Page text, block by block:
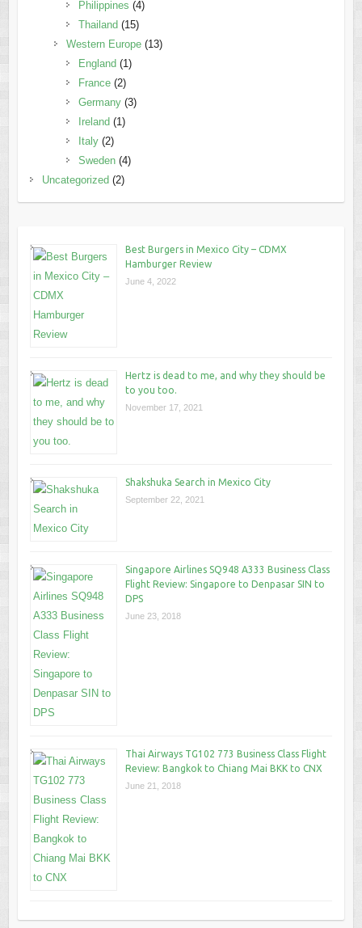
Philippines (4)
Thailand (15)
Western Europe(13)
England (1)
France(2)
Germany(3)
Ireland (1)
Italy(2)
Sweden(4)
Uncategorized (2)
Best Burgers in Mexico City – CDMX
Hamburger Review
June 4, 2022
Hertz is dead to me, and why they should be
to you too.
November 17, 2021
Shakshuka Search in Mexico City
September 22, 2021
Singapore Airlines SQ948 A333 Business Class
Flight Review: Singapore to Denpasar SIN to
DPS
June 23, 2018
Thai Airways TG102 773 Business Class Flight
Review: Bangkok to Chiang Mai BKK to CNX
June 21, 2018